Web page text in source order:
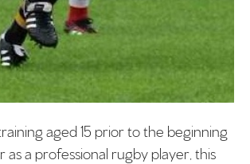
aged 15 prior to the beginning
as a professional rugby player, this